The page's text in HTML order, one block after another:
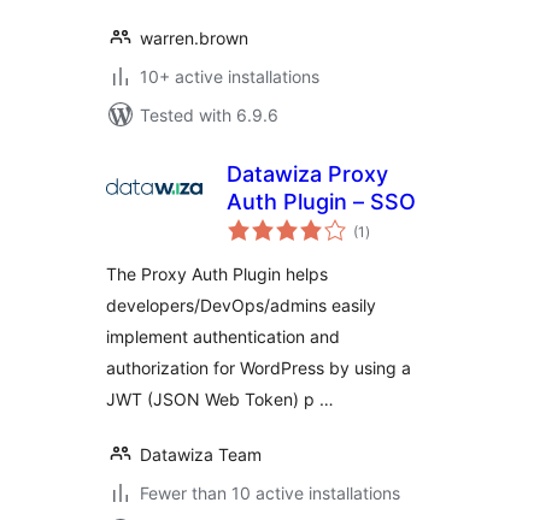
warren.brown
10+ active installations
Tested with 6.9.6
Datawiza Proxy
Auth Plugin – SSO
(1 total
ratings
)
The Proxy Auth Plugin helps
developers/DevOps/admins easily
implement authentication and
authorization for WordPress by using a
JWT (JSON Web Token) p …
Datawiza Team
Fewer than 10 active installations